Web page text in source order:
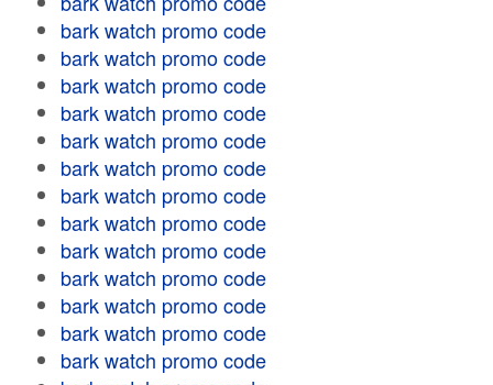
bark watch promo code
bark watch promo code
bark watch promo code
bark watch promo code
bark watch promo code
bark watch promo code
bark watch promo code
bark watch promo code
bark watch promo code
bark watch promo code
bark watch promo code
bark watch promo code
bark watch promo code